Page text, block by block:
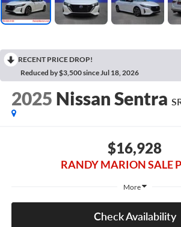
RECENT PRICE DROP!
Reduced by $3,500 since Jul 18, 2026
2025 Nissan Sentra
$16,928
RANDY MARION SALE
More
Check Availability